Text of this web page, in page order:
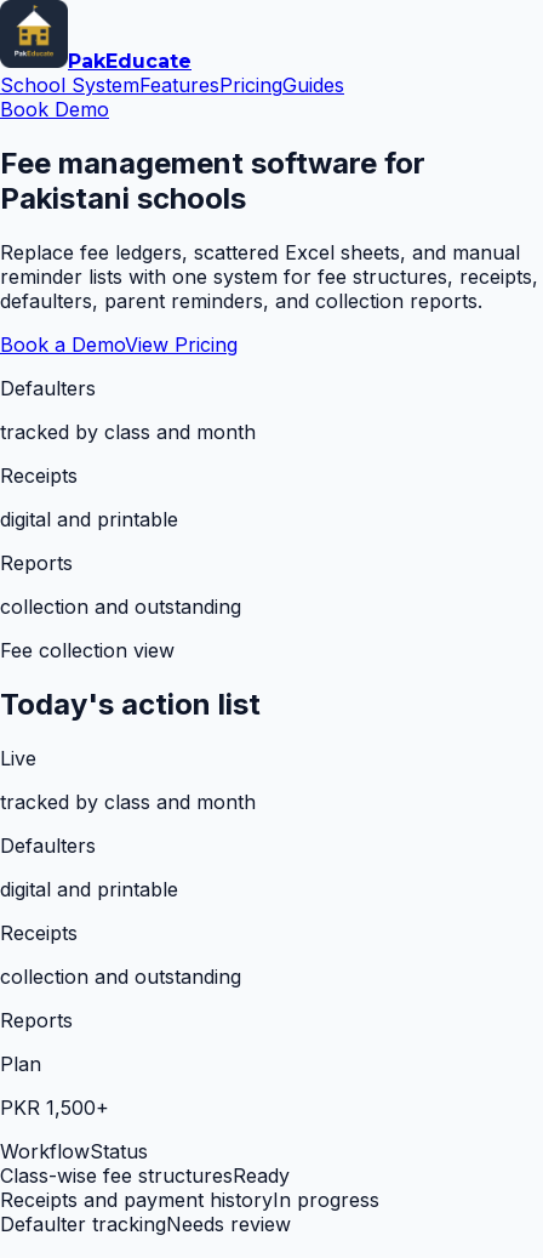
PakEducate
School SystemFeaturesPricingGuides
Book Demo
Fee management software for
Pakistani schools
Replace fee ledgers, scattered Excel sheets, and manual
reminder lists with one system for fee structures, receipts,
defaulters, parent reminders, and collection reports.
Book a DemoView Pricing
Defaulters
tracked by class and month
Receipts
digital and printable
Reports
collection and outstanding
Fee collection view
Today's action list
Live
tracked by class and month
Defaulters
digital and printable
Receipts
collection and outstanding
Reports
Plan
PKR 1,500+
WorkflowStatus
Class-wise fee structuresReady
Receipts and payment historyIn progress
Defaulter trackingNeeds review